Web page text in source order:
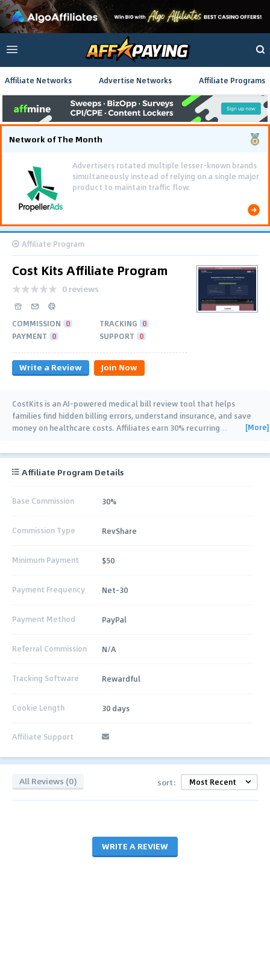
Affiliate Networks Advertise Networks Affiliate Programs
Network of The Month
Advertisers rotated multiple lesser-known brands
simultaneously instead of relying on a single major
product to maintain traffic flow.
Affiliate Program
Cost Kits Affiliate Program
0 reviews
COMMISSION 0 TRACKING 0
PAYMENT 0 SUPPORT 0
Write a Review Join Now
CostKits is an AI-powered medical bill review tool that helps
families find hidden billing errors, understand insurance, and save
money on healthcare costs. Affiliates earn 30% recurring… [More]
Affiliate Program Details
Base Commission 30%
Commission Type RevShare
Minimum Payment $50
Payment Frequency Net-30
Payment Method PayPal
Referral Commission N/A
Tracking Software Rewardful
Cookie Length 30 days
Affiliate Support
All Reviews (0) sort:
WRITE A REVIEW